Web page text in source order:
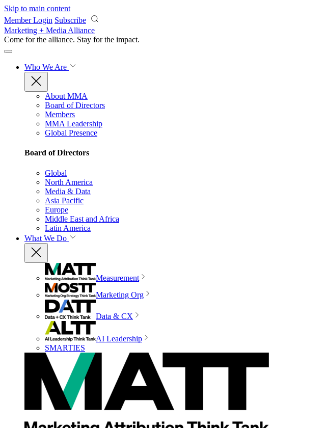
Skip to main content
Member Login Subscribe
Marketing + Media Alliance
Come for the alliance. Stay for the impact.
Who We Are
About MMA
Board of Directors
Members
MMA Leadership
Global Presence
Board of Directors
Global
North America
Media & Data
Asia Pacific
Europe
Middle East and Africa
Latin America
What We Do
Measurement
Marketing Org
Data & CX
AI Leadership
SMARTIES